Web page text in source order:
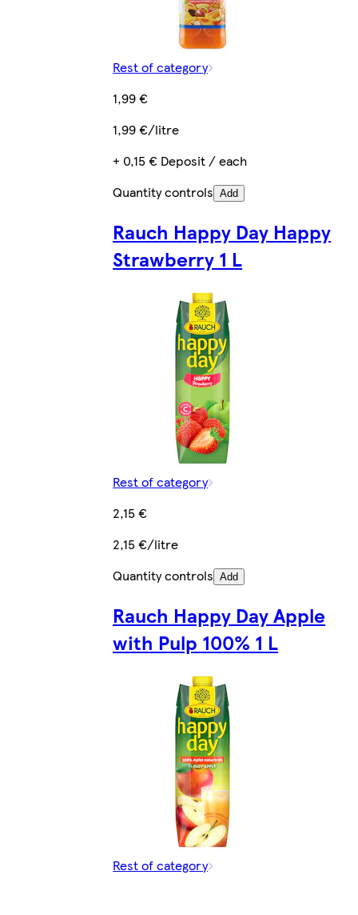
Rest of category
1,99 €
1,99 €/litre
+ 0,15 € Deposit / each
Quantity controls Add
Rauch Happy Day Happy
Strawberry 1 L
Rest of category
2,15 €
2,15 €/litre
Quantity controls Add
Rauch Happy Day Apple
with Pulp 100% 1 L
Rest of category